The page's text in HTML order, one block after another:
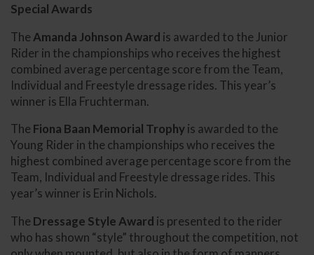
Special Awards
The Amanda Johnson Award is awarded to the Junior
Rider in the championships who receives the highest
combined average percentage score from the Team,
Individual and Freestyle dressage rides. This year’s
winner is Ella Fruchterman.
The Fiona Baan Memorial Trophyis awarded to the
Young Rider in the championships who receives the
highest combined average percentage score from the
Team, Individual and Freestyle dressage rides. This
year’s winner is Erin Nichols.
The Dressage Style Award is presented to the rider
who has shown “style” throughout the competition, not